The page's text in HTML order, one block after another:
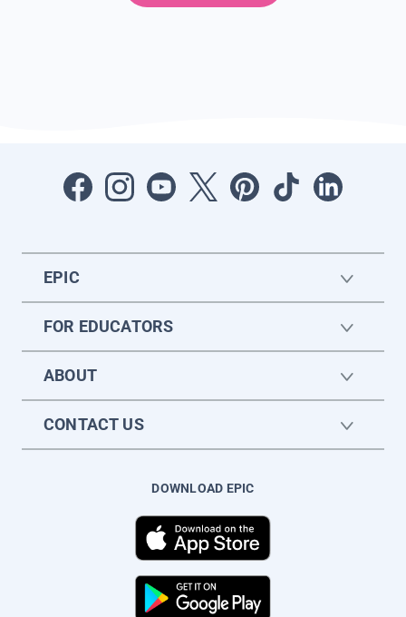
EPIC
FOR EDUCATORS
ABOUT
CONTACT US
DOWNLOAD EPIC